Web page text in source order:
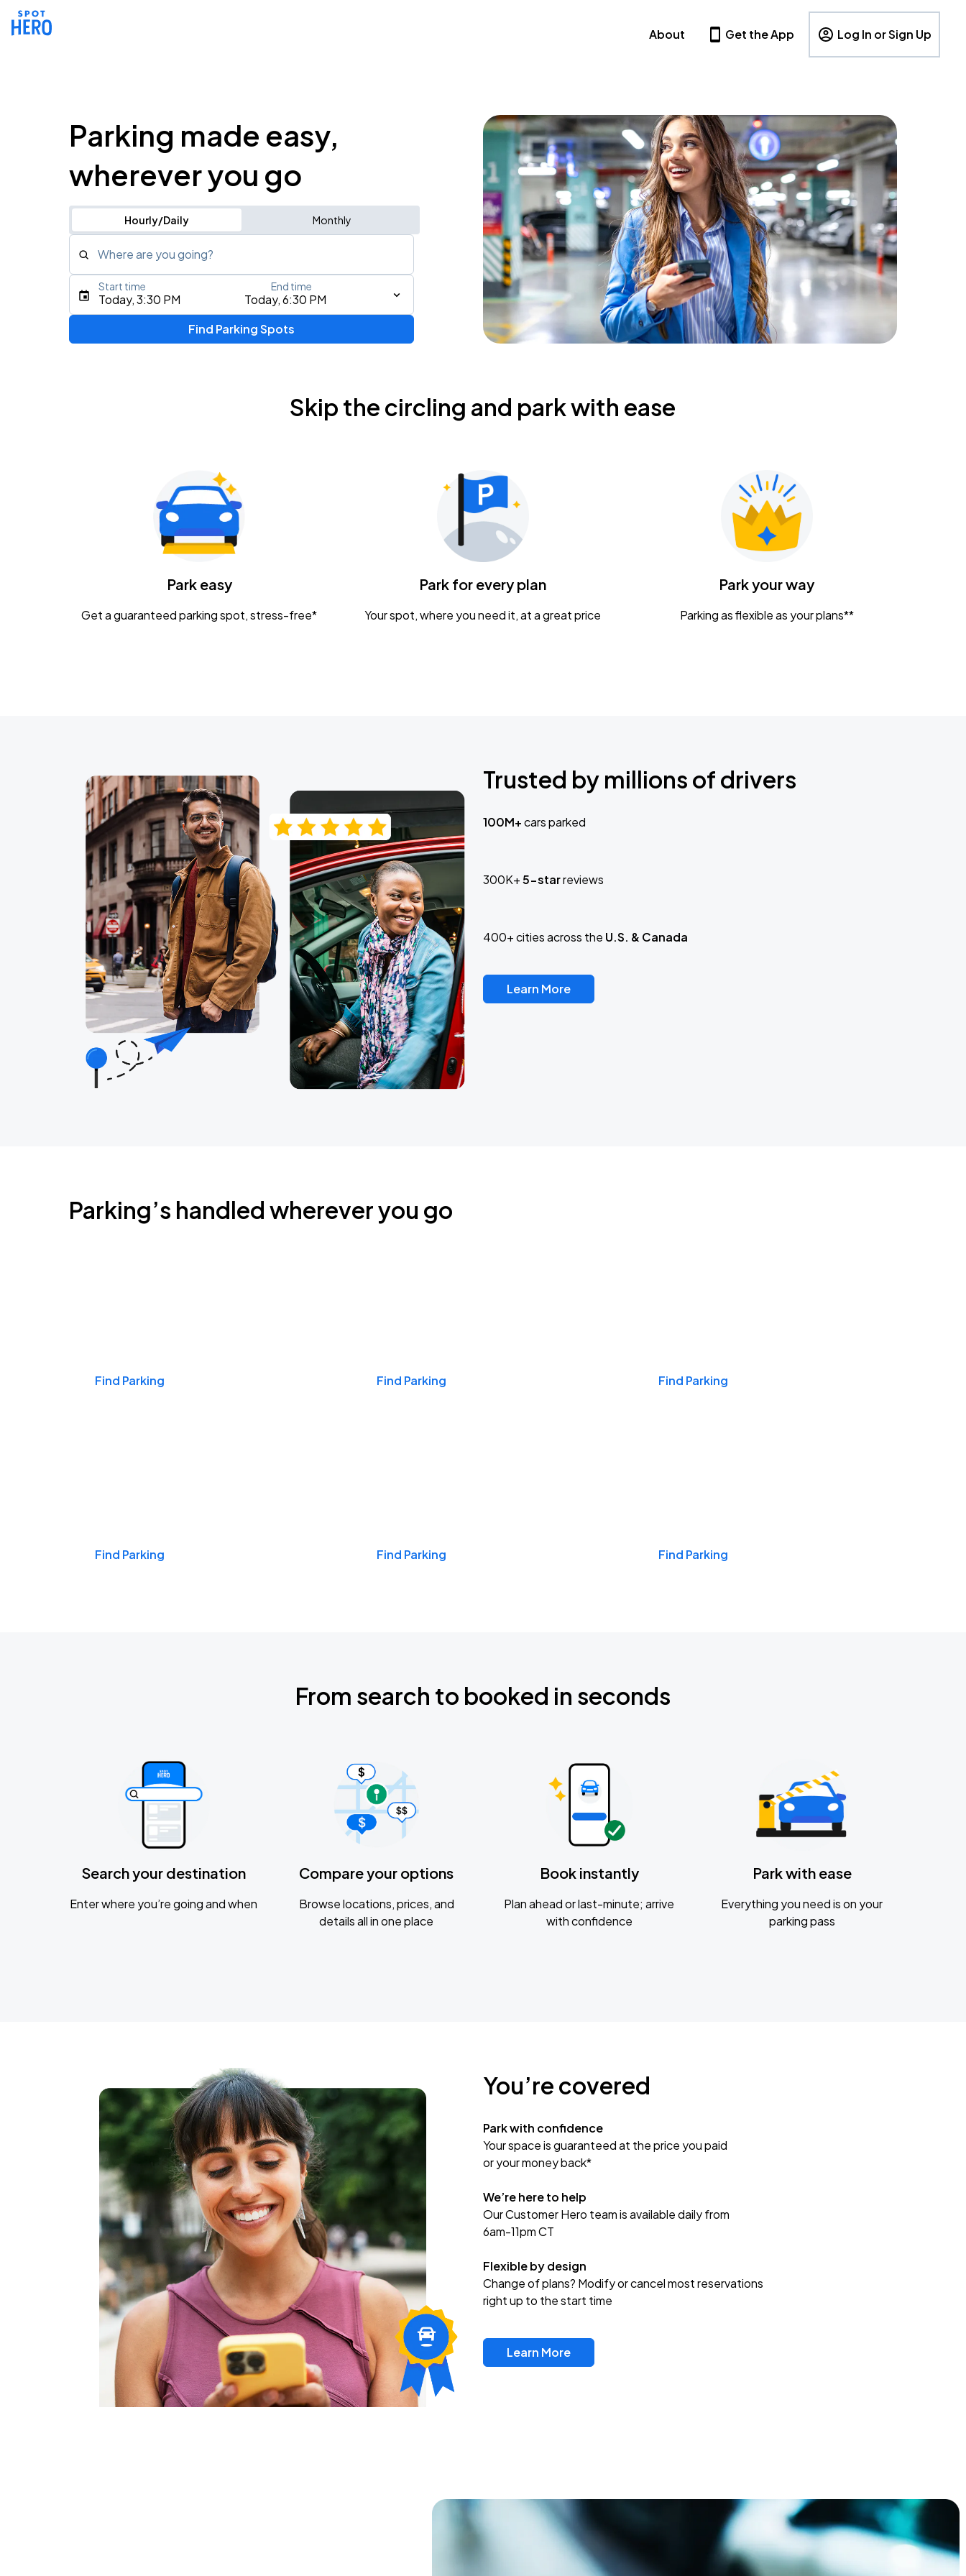
About Get the App Log In or Sign Up
Parking made easy,
wherever you go
Hourly/Daily Monthly
Where are you going?
Type an address, place, city, airport, or event
Gavin Adcock w/ Corey Kent
KEMBA Live!
Caamp
Today, 3:30 PM Today, 6:30 PM
Start time End time
Find Parking Spots
Skip the circling and park with ease
Park easy
Get a guaranteed parking spot, stress-free*
Park for every plan
Your spot, where you need it, at a great price
Park your way
Parking as flexible as your plans**
Trusted by millions of drivers
100M+cars parked
300K+5-starreviews
400+ cities across the U.S. & Canada
Learn More
Parking’s handled wherever you go
Find Parking Find Parking Find Parking
Find Parking Find Parking Find Parking
From search to booked in seconds
Search your destination
Enter where you’re going and when
Compare your options
Browse locations, prices, and
details all in one place
Book instantly
Plan ahead or last-minute; arrive
with confidence
Park with ease
Everything you need is on your
parking pass
You’re covered
Park with confidence
Your space is guaranteed at the price you paid
or your money back*
We’re here to help
Our Customer Hero team is available daily from
6am-11pm CT
Flexible by design
Change of plans? Modify or cancel most reservations
right up to the start time
Learn More